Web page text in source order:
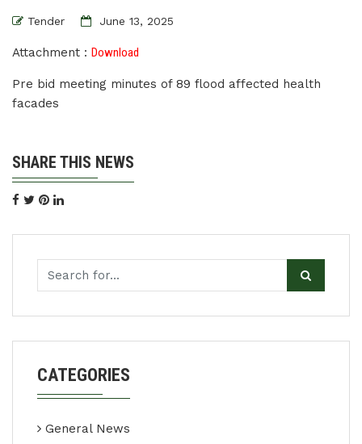
Tender June 13, 2025
Attachment : Download
Pre bid meeting minutes of 89 flood affected health
facades
SHARE THIS NEWS
CATEGORIES
General News